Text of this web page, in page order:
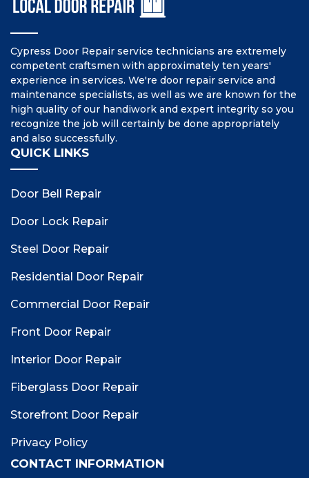
Cypress Door Repair service technicians are extremely
competent craftsmen with approximately ten years'
experience in services. We're door repair service and
maintenance specialists, as well as we are known for the
high quality of our handiwork and expert integrity so you
recognize the job will certainly be done appropriately
and also successfully.
QUICK LINKS
Door Bell Repair
Door Lock Repair
Steel Door Repair
Residential Door Repair
Commercial Door Repair
Front Door Repair
Interior Door Repair
Fiberglass Door Repair
Storefront Door Repair
Privacy Policy
CONTACT INFORMATION